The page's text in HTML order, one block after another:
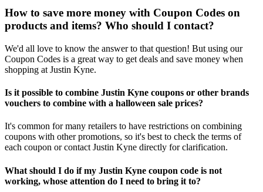
How to save more money with Coupon Codes on
products and items? Who should I contact?
We'd all love to know the answer to that question! But using our
Coupon Codes is a great way to get deals and save money when
shopping at Justin Kyne.
Is it possible to combine Justin Kyne coupons or other brands
vouchers to combine with a halloween sale prices?
It's common for many retailers to have restrictions on combining
coupons with other promotions, so it's best to check the terms of
each coupon or contact Justin Kyne directly for clarification.
What should I do if my Justin Kyne coupon code is not
working, whose attention do I need to bring it to?